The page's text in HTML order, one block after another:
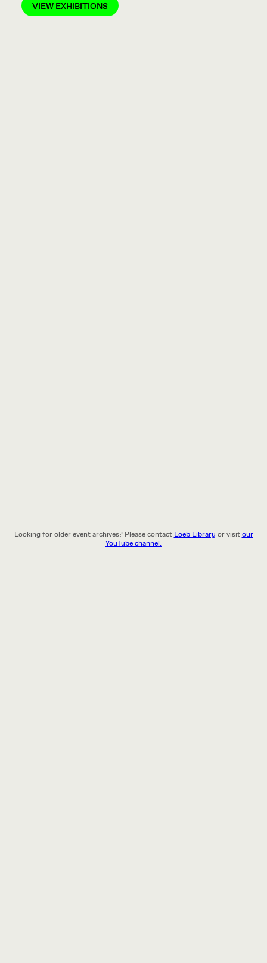
VIEW EXHIBITIONS
Looking for older event archives? Please contact Loeb Library or visitour
YouTube channel.